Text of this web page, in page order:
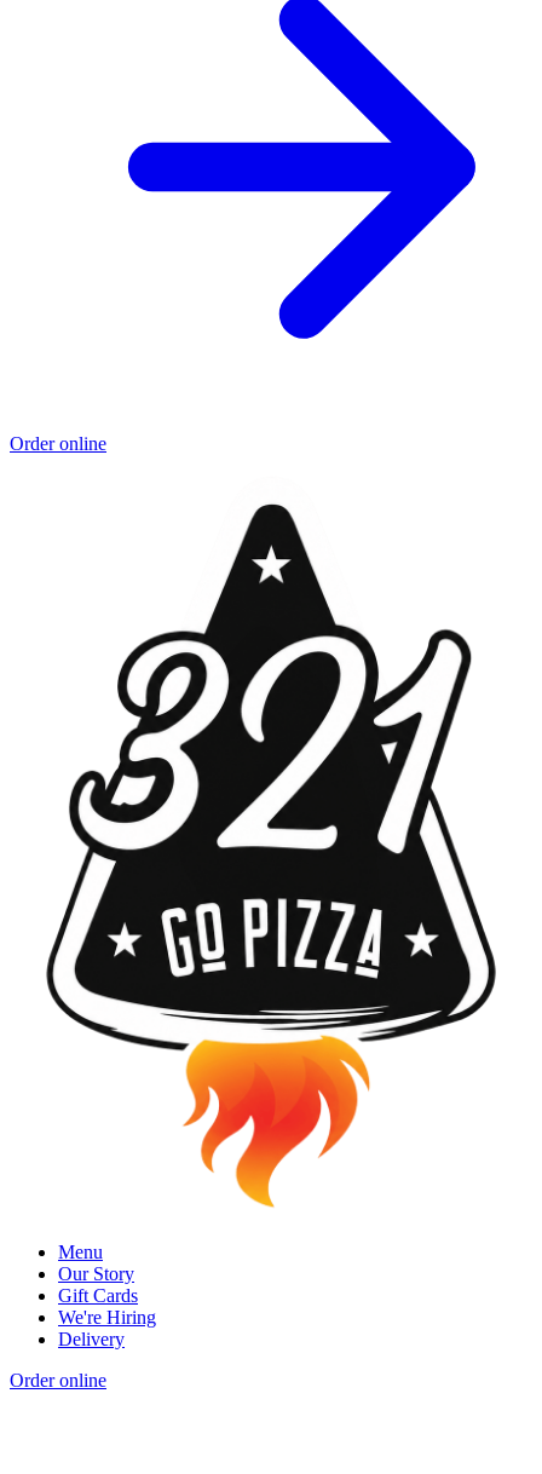
Order online
Menu
Our Story
Gift Cards
We're Hiring
Delivery
Order online